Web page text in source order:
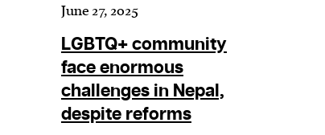
June 27, 2025
LGBTQ+ community
face enormous
challenges in Nepal,
despite reforms